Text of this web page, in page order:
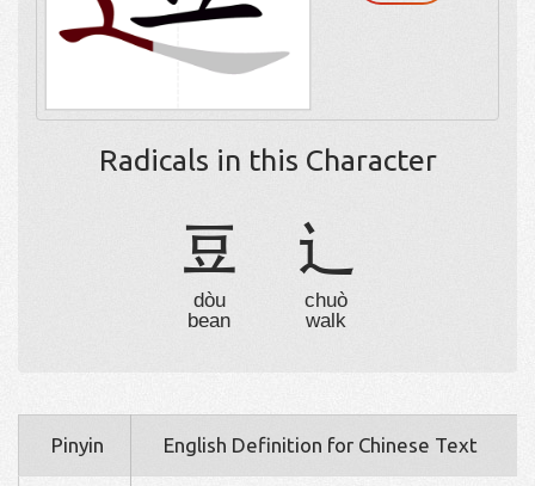
Radicals in this Character
豆
dòu
bean
辶
chuò
walk
Pinyin English Definition for Chinese Text